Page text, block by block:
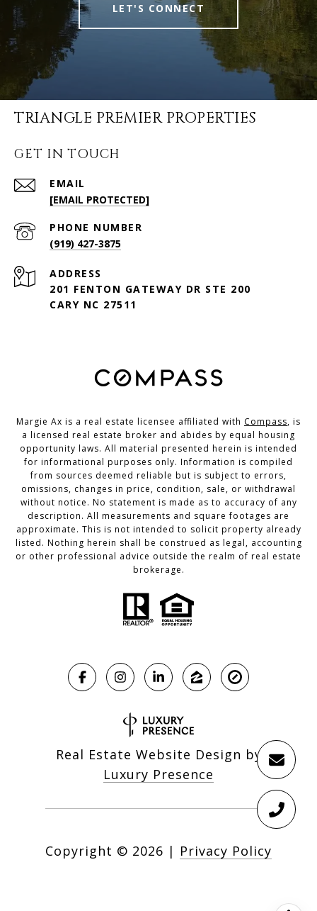
LET'S CONNECT
TRIANGLE PREMIER PROPERTIES
GET IN TOUCH
EMAIL
[EMAIL PROTECTED]
PHONE NUMBER
(919) 427-3875
ADDRESS
201 FENTON GATEWAY DR STE 200
CARY NC 27511
Margie Ax is a real estate licensee affiliated with Compass, is
a licensed real estate broker and abides by equal housing
opportunity laws. All material presented herein is intended
for informational purposes only. Information is compiled
from sources deemed reliable but is subject to errors,
omissions, changes in price, condition, sale, or withdrawal
without notice. No statement is made as to accuracy of any
description. All measurements and square footages are
approximate. This is not intended to solicit property already
listed. Nothing herein shall be construed as legal, accounting
or other professional advice outside the realm of real estate
brokerage.
Real Estate Website Design by
Luxury Presence
Copyright © 2026 | Privacy Policy